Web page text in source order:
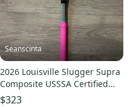
Seanscinta
2026 Louisville Slugger Supra
Composite USSSA Certified
Bat (-5) 27 oz 32" (New)
$323